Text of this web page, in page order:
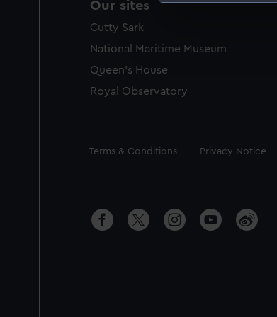
We’d like to use
improve it. We may
party sources. You
Our sites
Cutty Sark
National Maritime Museum
Queen's House
Royal Observatory
Legal
Terms & Conditions Privacy Notice